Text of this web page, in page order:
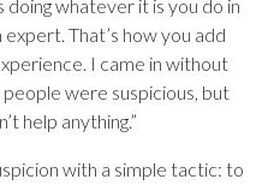
doing whatever it is you do in
That’s how you add
I came in without
were suspicious, but
help anything.”
with a simple tactic: to